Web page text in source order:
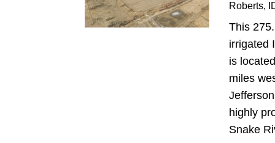
Roberts,
This
irrigated
is
miles
highly
Snake